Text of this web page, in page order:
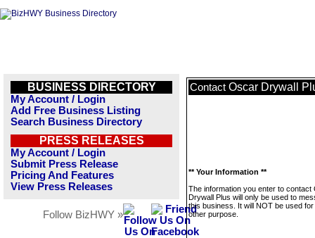
BUSINESS DIRECTORY
My Account / Login
Add Free Business Listing
Search Business Directory
PRESS RELEASES
My Account / Login
Submit Press Release
Pricing And Features
View Press Releases
Follow BizHWY »
Contact Oscar Drywall
** Your Information **
The information you enter to contact
Drywall Plus will only be used to
this business. It will NOT be used
other purpose.